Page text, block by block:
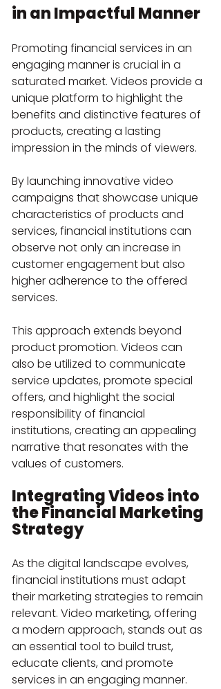
in an Impactful Manner
Promoting financial services in an
engaging manner is crucial in a
saturated market. Videos provide a
unique platform to highlight the
benefits and distinctive features of
products, creating a lasting
impression in the minds of viewers.
By launching innovative video
campaigns that showcase unique
characteristics of products and
services, financial institutions can
observe not only an increase in
customer engagement but also
higher adherence to the offered
services.
This approach extends beyond
product promotion. Videos can
also be utilized to communicate
service updates, promote special
offers, and highlight the social
responsibility of financial
institutions, creating an appealing
narrative that resonates with the
values of customers.
Integrating Videos into
the Financial Marketing
Strategy
As the digital landscape evolves,
financial institutions must adapt
their marketing strategies to remain
relevant. Video marketing, offering
a modern approach, stands out as
an essential tool to build trust,
educate clients, and promote
services in an engaging manner.